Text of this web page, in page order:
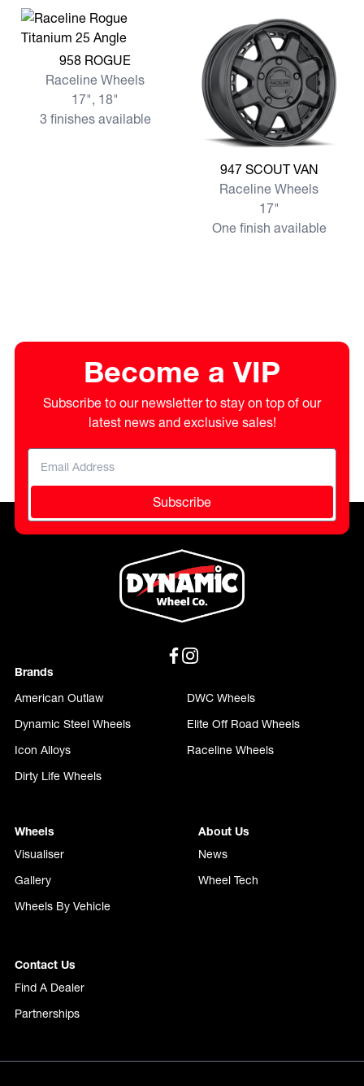
View more 958 ROGUE
958 ROGUE
Raceline Wheels
17", 18"
3 finishes available
View more 947 SCOUT VAN
947 SCOUT VAN
Raceline Wheels
17"
One finish available
Become a VIP
Subscribe to our newsletter to stay on top of our
latest news and exclusive sales!
Subscribe
Brands
American Outlaw
DWC Wheels
Dynamic Steel Wheels
Elite Off Road Wheels
Icon Alloys
Raceline Wheels
Dirty Life Wheels
Wheels
Visualiser
Gallery
Wheels By Vehicle
About Us
News
Wheel Tech
Contact Us
Find A Dealer
Partnerships